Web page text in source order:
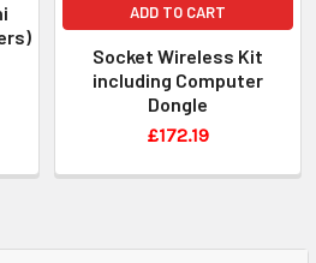
ADD TO CART
Socket Wireless Kit
including Computer
Dongle
£172.19